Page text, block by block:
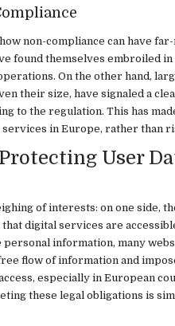
non-compliance can have
found themselves embroiled
On the other hand,
their size, have signaled a
to the regulation. This has
in Europe, rather than
User
of interests: on one side,
digital services are
personal information, many
flow of information and
especially in European
these legal obligations is